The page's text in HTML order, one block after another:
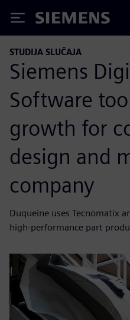
Siemens
STUDIJA SLUČAJA
Siemens
Software
growth for
design and
company
Duqueine uses Tecnomatix
high-performance part